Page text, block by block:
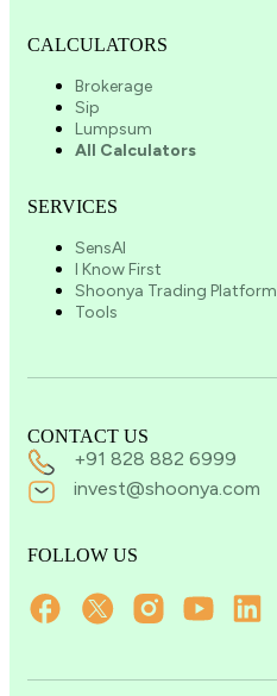
CALCULATORS
Brokerage
Sip
Lumpsum
All Calculators
SERVICES
SensAI
I Know First
Shoonya Trading Platform
Tools
CONTACT US
+91 828 882 6999
invest@shoonya.com
FOLLOW US